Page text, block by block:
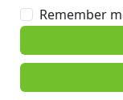
Remember